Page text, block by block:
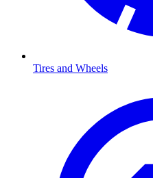
Tires and Wheels